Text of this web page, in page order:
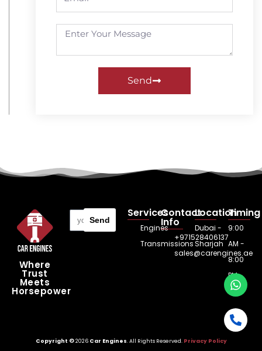
Send
Where
Trust
Meets
Horsepower
Send
Services
Engines
Transmissions
Contact
Info
+971528406137
sales@carengines.ae
Location
Dubai -
Sharjah
Timing
9:00
AM -
8:00
PM
Copyright ©2026 Car Engines. All Rights Reserved. Privacy Policy